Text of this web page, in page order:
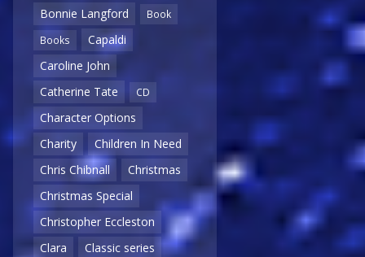
Bonnie Langford
Book
Books
Capaldi
Caroline John
Catherine Tate
CD
Character Options
Charity
Children In Need
Chris Chibnall
Christmas
Christmas Special
Christopher Eccleston
Clara
Classic series